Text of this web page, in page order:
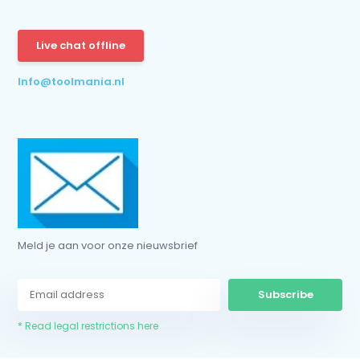
Live chat offline
Info@toolmania.nl
Meld je aan voor onze nieuwsbrief
Subscribe
* Read legal restrictions here
* Read legal restrictions here